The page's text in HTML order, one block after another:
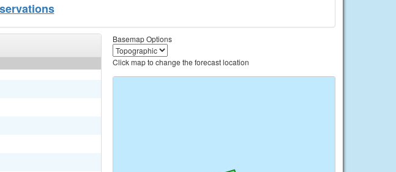
Basemap Options
Click map to change the forecast location